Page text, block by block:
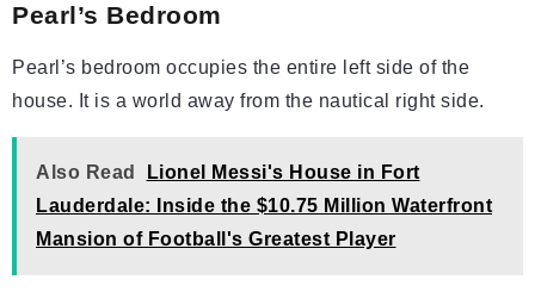
Pearl’s Bedroom
Pearl’s bedroom occupies the entire left side of the
house. It is a world away from the nautical right side.
Also Read
Lionel Messi's House in Fort
Lauderdale: Inside the $10.75 Million Waterfront
Mansion of Football's Greatest Player